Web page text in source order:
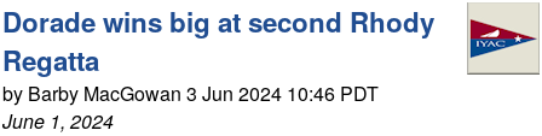
Dorade wins big at second Rhody
Regatta
by Barby MacGowan 3 Jun 2024 10:46 PDT
June 1, 2024